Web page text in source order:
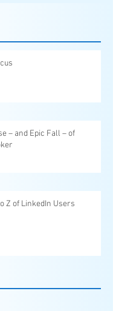
– and Epic Fall – of
Z of LinkedIn Users